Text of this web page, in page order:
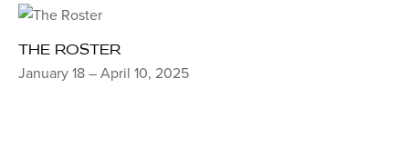
THE ROSTER
January 18 – April 10, 2025